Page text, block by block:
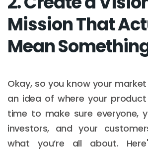
Mission That
Mean
Okay, so you know your
an idea of where your product
time to make sure everyone,
investors, and your
what you’re all about.